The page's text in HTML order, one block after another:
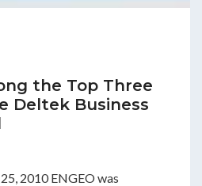
the Top Three
Deltek Business
2010 ENGEO was